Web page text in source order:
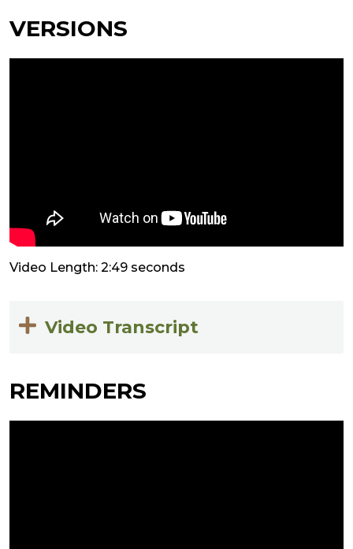
VERSIONS
Video Length: 2:49 seconds
Video Transcript
REMINDERS